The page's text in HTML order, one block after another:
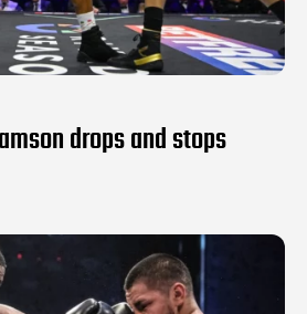
drops and stops